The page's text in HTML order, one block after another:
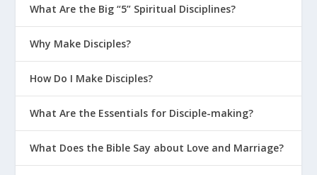
What Are the Big “5” Spiritual Disciplines?
Why Make Disciples?
How Do I Make Disciples?
What Are the Essentials for Disciple-making?
What Does the Bible Say about Love and Marriage?